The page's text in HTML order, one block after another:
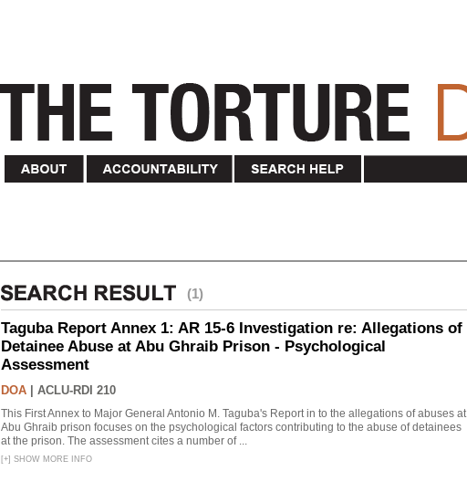
(1)
Taguba Report Annex 1: AR 15-6 Investigation re: Allegations of
Detainee Abuse at Abu Ghraib Prison - Psychological
Assessment
DOA ACLU-RDI 210
This First Annex to Major General Antonio M. Taguba's Report in to the allegations of abuses at
Abu Ghraib prison focuses on the psychological factors contributing to the abuse of detainees
at the prison. The assessment cites a number of ...
[+] SHOW MORE INFO